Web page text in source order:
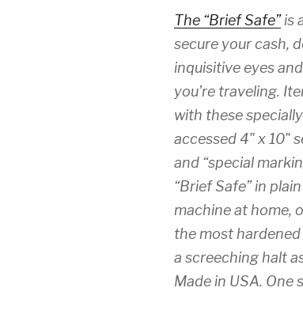
The “Brief Safe”is
secure your cash,
inquisitive eyes
you’re traveling.
with these
accessed 4" x 10"
and “special
“Brief Safe” in
machine at home,
the most
a screeching halt
Made in USA. One